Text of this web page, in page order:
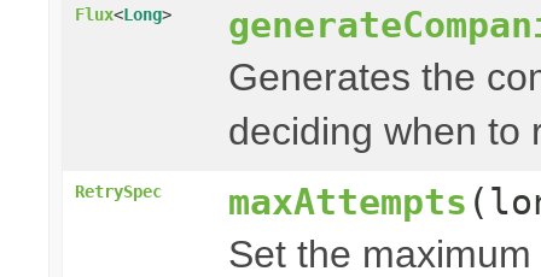
Flux<Long>
Generates the
deciding when to
RetrySpec maxAttempts
Set the